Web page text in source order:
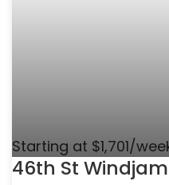
Starting at $1,701/
46th St